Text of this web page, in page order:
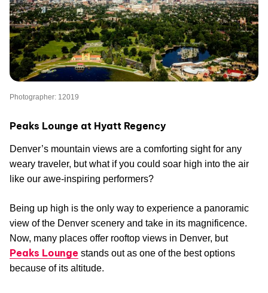
Photographer: 12019
Peaks Lounge at Hyatt Regency
Denver’s mountain views are a comforting sight for any
weary traveler, but what if you could soar high into the air
like our awe-inspiring performers?
Being up high is the only way to experience a panoramic
view of the Denver scenery and take in its magnificence.
Now, many places offer rooftop views in Denver, but
Peaks Lounge stands out as one of the best options
because of its altitude.